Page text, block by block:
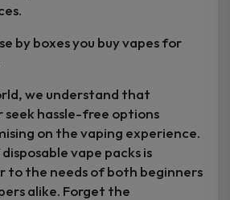
by boxes you buy vapes for
we understand that
seek hassle-free options
on the vaping experience.
vape packs is
to the needs of both beginners
alike. Forget the